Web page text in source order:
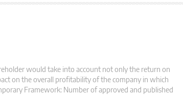
would take into account not only the return on
on the overall profitability of the company in which
Framework: Number of approved and published